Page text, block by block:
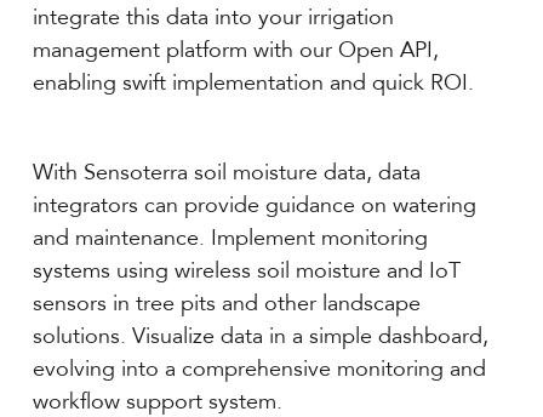
integrate this data into your irrigation
management platform with our Open API,
enabling swift implementation and quick ROI.
With Sensoterra soil moisture data, data
integrators can provide guidance on watering
and maintenance. Implement monitoring
systems using wireless soil moisture and IoT
sensors in tree pits and other landscape
solutions. Visualize data in a simple dashboard,
evolving into a comprehensive monitoring and
workflow support system.